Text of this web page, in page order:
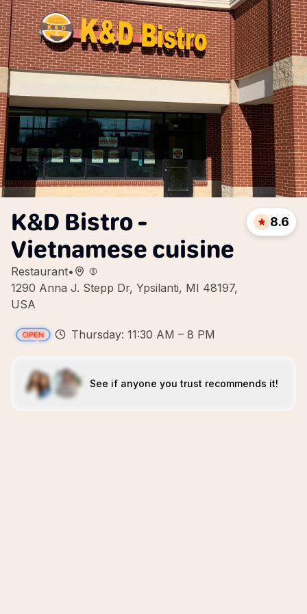
K&D Bistro -
Vietnamese cuisine
Restaurant•
1290 Anna J. Stepp Dr, Ypsilanti, MI 48197,
USA
8.6
Thursday: 11:30 AM – 8 PM
See if anyone you trust recommends it!